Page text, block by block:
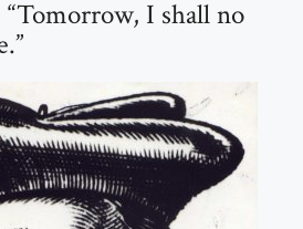
“Tomorrow, I shall no